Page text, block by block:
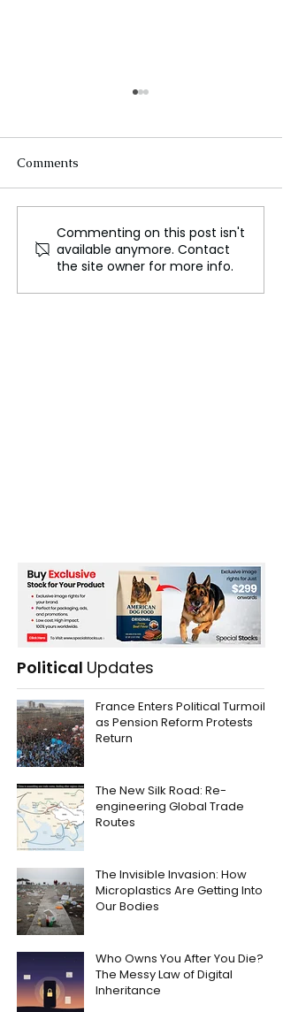
Don't Worry! Liberal
Elites Are Feeling the
Pressure
Comments
Commenting on this post isn't
available anymore. Contact
the site owner for more info.
Political Updates
France Enters Political Turmoil
as Pension Reform Protests
Return
The New Silk Road: Re-
engineering Global Trade
Routes
The Invisible Invasion: How
Microplastics Are Getting Into
Our Bodies
Who Owns You After You Die?
The Messy Law of Digital
Inheritance